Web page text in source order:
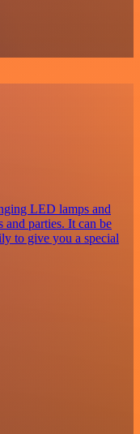
LED lamps and
and parties. It can be
to give you a special